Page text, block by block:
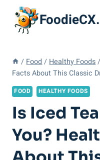
content
/ Food / Healthy Foods /
Facts About This Classic
FOOD HEALTHY FOODS
Is Iced
You?